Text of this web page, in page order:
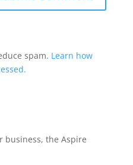
spam. Learn how
business, the Aspire